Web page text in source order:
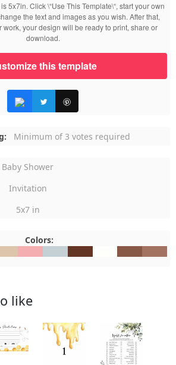
5x7in. Click \“Use This Template\“, start your own
the text and images as you wish. After that,
your design will be ready to print, share or
download.
this template
Minimum of 3 votes required
Baby Shower
Invitation
5x7 in
Colors:
like